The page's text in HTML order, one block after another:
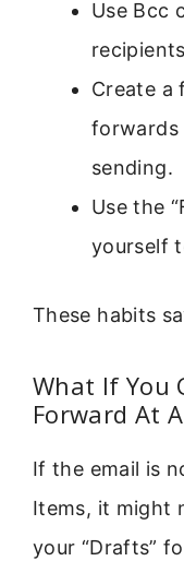
Use Bcc
Create a
forwards
sending.
Use the
yourself
These habits
What If You
Forward At
If the email is
Items, it might
your “Drafts”